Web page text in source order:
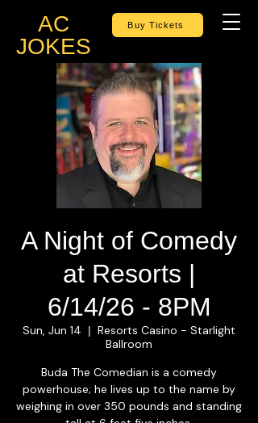
AC
JOKES
Buy Tickets
A Night of Comedy
at Resorts |
6/14/26 - 8PM
Sun, Jun 14
  |
Resorts Casino - Starlight
Ballroom
Buda The Comedian is a comedy
powerhouse; he lives up to the name by
weighing in over 350 pounds and standing